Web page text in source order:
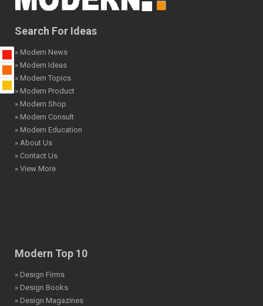
Search For Ideas
» Modern News
» Modern Ideas
» Modern Topics
» Modern Product
» Modern Shop
» Modern Consult
» Modern Education
» About Us
» Contact Us
» View More
Modern Top 10
» Design Firms
» Design Books
» Design Magazines